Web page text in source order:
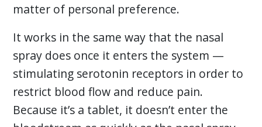
matter of personal preference.
It works in the same way that the nasal
spray does once it enters the system —
stimulating serotonin receptors in order to
restrict blood flow and reduce pain.
Because it’s a tablet, it doesn’t enter the